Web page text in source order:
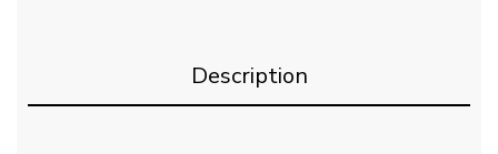
Description